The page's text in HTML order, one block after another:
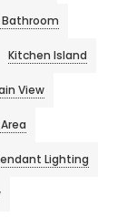
Bathroom
Kitchen Island
View
Lighting